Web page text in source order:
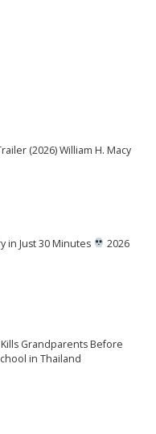
(2026) William H. Macy
in Just 30 Minutes
2026
Grandparents Before
in Thailand